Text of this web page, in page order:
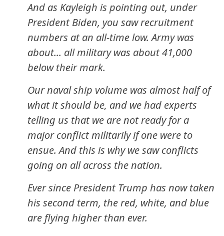
And as Kayleigh is pointing out, under
President Biden, you saw recruitment
numbers at an all-time low. Army was
about... all military was about 41,000
below their mark.
Our naval ship volume was almost half of
what it should be, and we had experts
telling us that we are not ready for a
major conflict militarily if one were to
ensue. And this is why we saw conflicts
going on all across the nation.
Ever since President Trump has now taken
his second term, the red, white, and blue
are flying higher than ever.